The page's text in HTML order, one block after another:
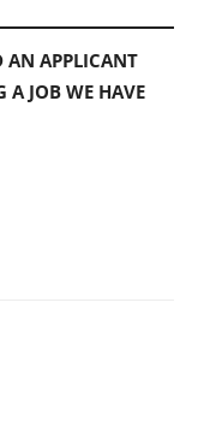
AN APPLICANT
A JOB WE HAVE